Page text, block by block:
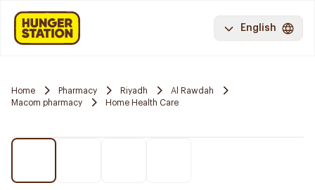
English
Home Pharmacy Riyadh
Al Rawdah
Macom pharmacy
Home Health Care